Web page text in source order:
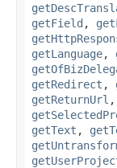
getField ,
getLanguage,
getRedirect ,
getReturnUrl ,
getText ,